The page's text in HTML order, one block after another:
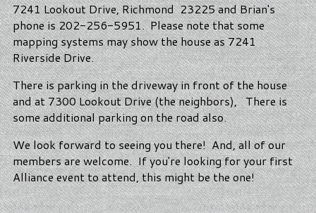
7241 Lookout Drive, Richmond 23225 and Brian's
phone is 202-256-5951. Please note that some
mapping systems may show the house as 7241
Riverside Drive.
There is parking in the driveway in front of the house
and at 7300 Lookout Drive (the neighbors), There is
some additional parking on the road also.
We look forward to seeing you there! And, all of our
members are welcome. If you're looking for your first
Alliance event to attend, this might be the one!